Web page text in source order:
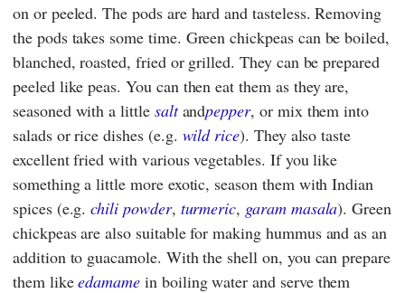
on or peeled. The pods are hard and tasteless. Removing
the pods takes some time. Green chickpeas can be boiled,
blanched, roasted, fried or grilled. They can be prepared
peeled like peas. You can then eat them as they are,
seasoned with a little saltandpepper, or mix them into
salads or rice dishes (e.g. wild rice). They also taste
excellent fried with various vegetables. If you like
something a little more exotic, season them with Indian
spices (e.g.chili powder, turmeric, garam masala). Green
chickpeas are also suitable for making hummus and as an
addition to guacamole. With the shell on, you can prepare
them likeedamame in boiling water and serve them